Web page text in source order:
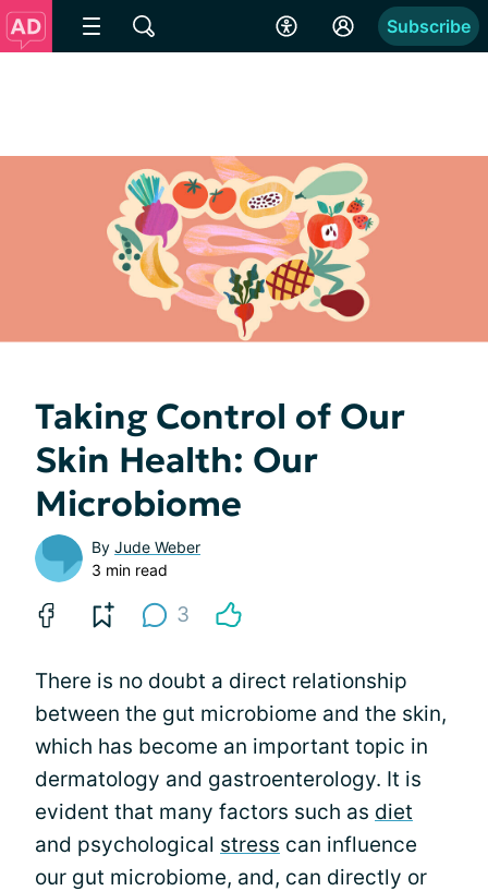
Subscribe
Taking Control of Our
Skin Health: Our
Microbiome
By Jude Weber
3 min read
3
There is no doubt a direct relationship
between the gut microbiome and the skin,
which has become an important topic in
dermatology and gastroenterology. It is
evident that many factors such as diet
and psychological stress can influence
our gut microbiome, and, can directly or